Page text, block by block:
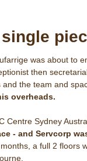
was about to
then
the team and
overheads.
Centre Sydney
- and Servcorp
a full 2 floors